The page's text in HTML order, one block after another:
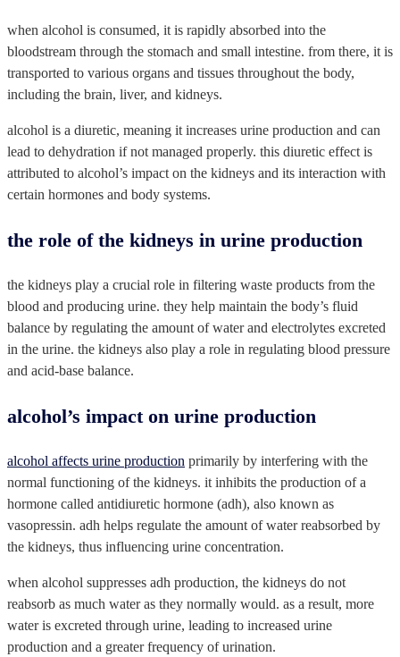
when alcohol is consumed, it is rapidly absorbed into the
bloodstream through the stomach and small intestine. from there, it is
transported to various organs and tissues throughout the body,
including the brain, liver, and kidneys.
alcohol is a diuretic, meaning it increases urine production and can
lead to dehydration if not managed properly. this diuretic effect is
attributed to alcohol’s impact on the kidneys and its interaction with
certain hormones and body systems.
the role of the kidneys in urine production
the kidneys play a crucial role in filtering waste products from the
blood and producing urine. they help maintain the body’s fluid
balance by regulating the amount of water and electrolytes excreted
in the urine. the kidneys also play a role in regulating blood pressure
and acid-base balance.
alcohol’s impact on urine production
alcohol affects urine production primarily by interfering with the
normal functioning of the kidneys. it inhibits the production of a
hormone called antidiuretic hormone (adh), also known as
vasopressin. adh helps regulate the amount of water reabsorbed by
the kidneys, thus influencing urine concentration.
when alcohol suppresses adh production, the kidneys do not
reabsorb as much water as they normally would. as a result, more
water is excreted through urine, leading to increased urine
production and a greater frequency of urination.